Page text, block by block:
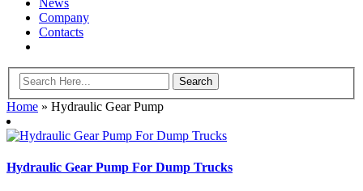
Company
Contacts
Home » Hydraulic Gear Pump
Hydraulic Gear Pump For Dump Trucks